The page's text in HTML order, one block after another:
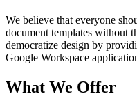
We believe that everyone
document templates without
democratize design by
Google Workspace
What We Offer